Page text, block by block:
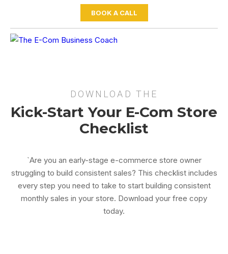
BOOK A CALL
DOWNLOAD THE
Kick-Start Your E-Com Store
Checklist
`Are you an early-stage e-commerce store owner
struggling to build consistent sales? This checklist includes
every step you need to take to start building consistent
monthly sales in your store. Download your free copy
today.